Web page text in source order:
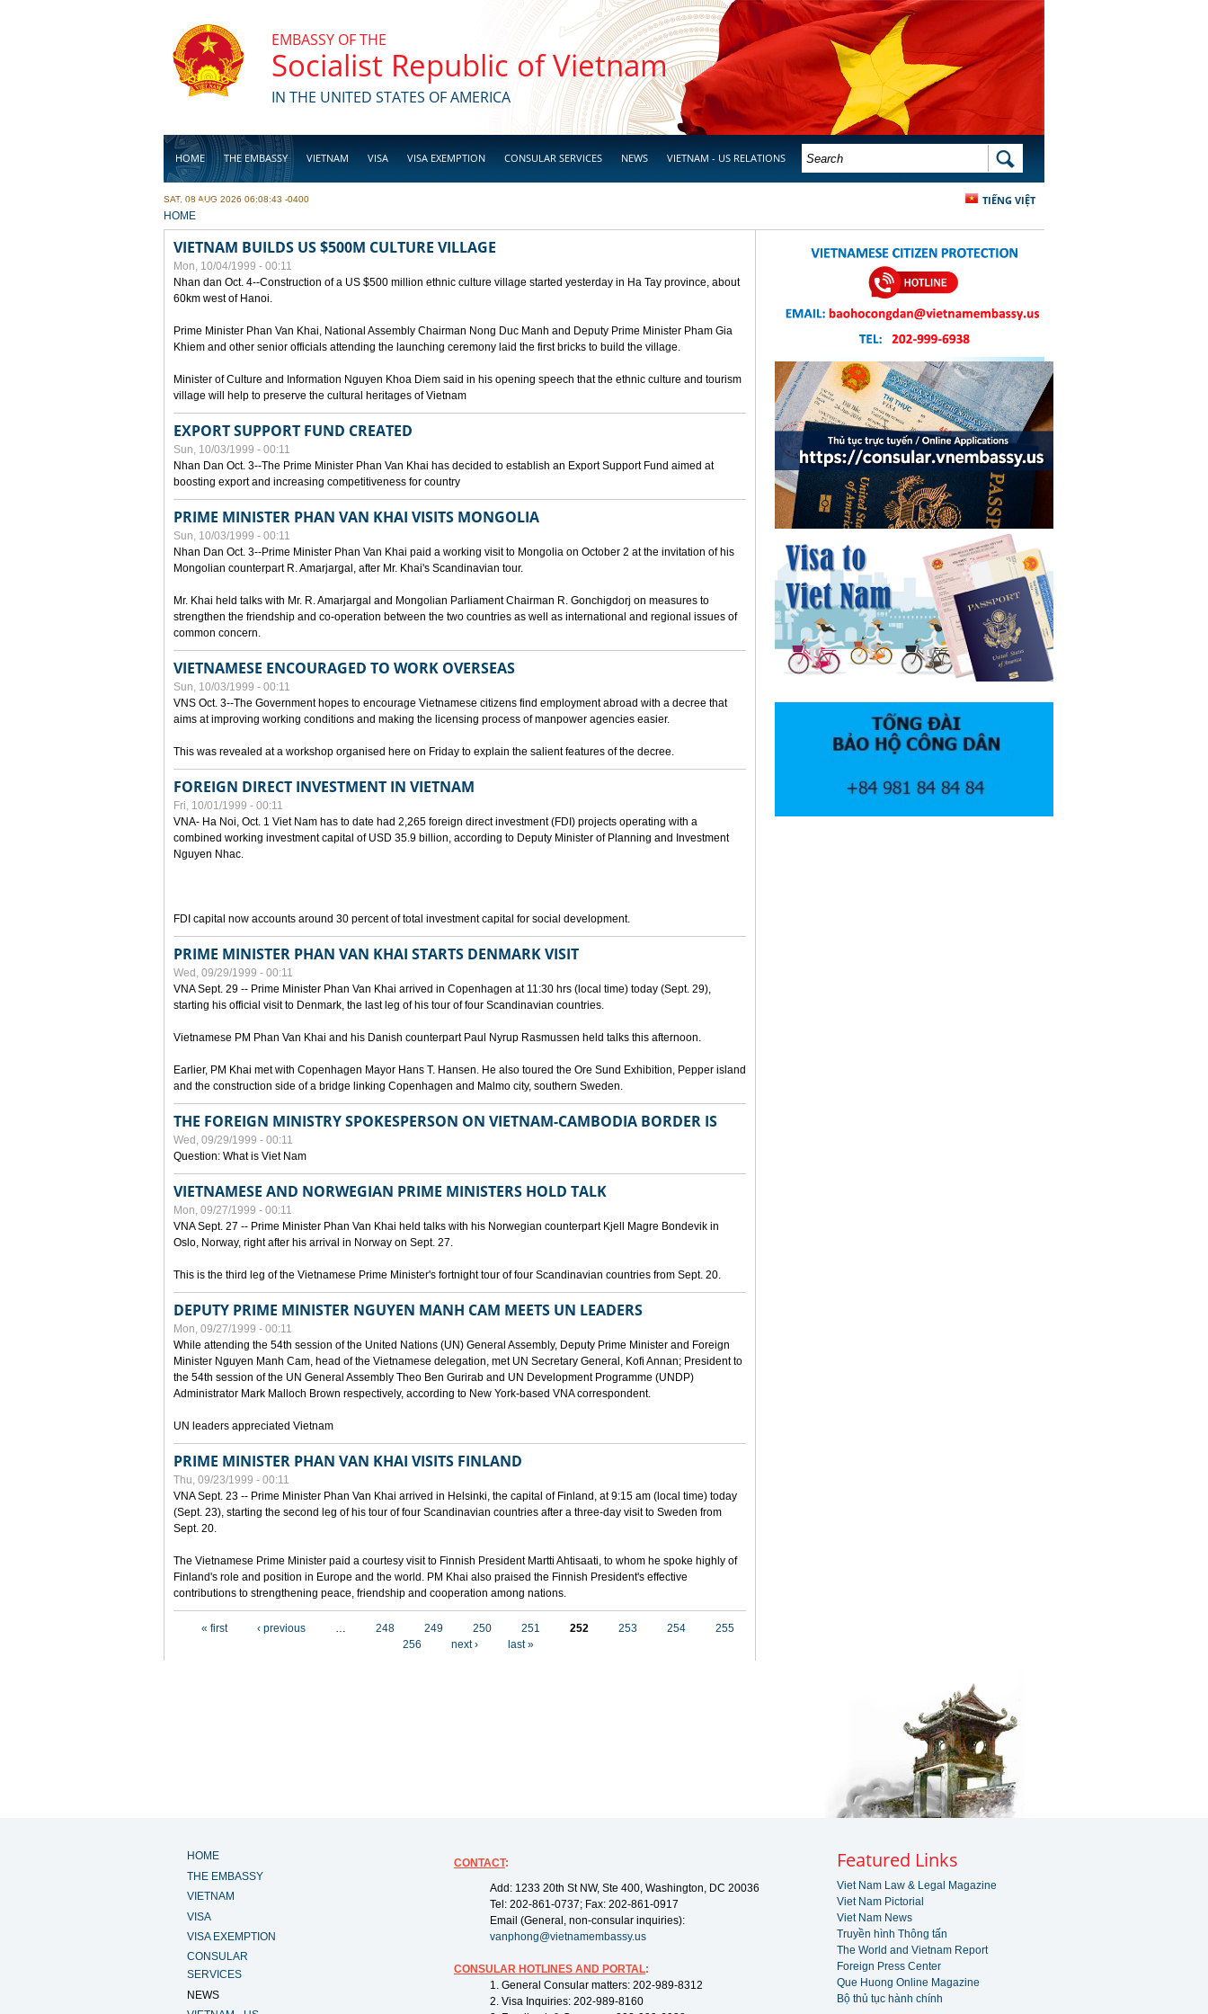
EMBASSY OF THE
Socialist Republic of Vietnam
IN THE UNITED STATES OF AMERICA
HOME THE EMBASSY VIETNAM VISA VISA EXEMPTION CONSULAR SERVICES NEWS VIETNAM - US RELATIONS
BUSINESS
SEARCH FORM SEARCH
TIẾNG VIỆT
SAT, 08 AUG 2026 06:08:43 -0400
YOU ARE HERE
HOME
VIETNAM BUILDS US $500M CULTURE VILLAGE
Mon, 10/04/1999 - 00:11
Nhan dan Oct. 4--Construction of a US $500 million ethnic culture village started yesterday in Ha Tay province, about
60km west of Hanoi.
Prime Minister Phan Van Khai, National Assembly Chairman Nong Duc Manh and Deputy Prime Minister Pham Gia
Khiem and other senior officials attending the launching ceremony laid the first bricks to build the village.
Minister of Culture and Information Nguyen Khoa Diem said in his opening speech that the ethnic culture and tourism
village will help to preserve the cultural heritages of Vietnam
EXPORT SUPPORT FUND CREATED
Sun, 10/03/1999 - 00:11
Nhan Dan Oct. 3--The Prime Minister Phan Van Khai has decided to establish an Export Support Fund aimed at
boosting export and increasing competitiveness for country
PRIME MINISTER PHAN VAN KHAI VISITS MONGOLIA
Sun, 10/03/1999 - 00:11
Nhan Dan Oct. 3--Prime Minister Phan Van Khai paid a working visit to Mongolia on October 2 at the invitation of his
Mongolian counterpart R. Amarjargal, after Mr. Khai's Scandinavian tour.
Mr. Khai held talks with Mr. R. Amarjargal and Mongolian Parliament Chairman R. Gonchigdorj on measures to
strengthen the friendship and co-operation between the two countries as well as international and regional issues of
common concern.
VIETNAMESE ENCOURAGED TO WORK OVERSEAS
Sun, 10/03/1999 - 00:11
VNS Oct. 3--The Government hopes to encourage Vietnamese citizens find employment abroad with a decree that
aims at improving working conditions and making the licensing process of manpower agencies easier.
This was revealed at a workshop organised here on Friday to explain the salient features of the decree.
FOREIGN DIRECT INVESTMENT IN VIETNAM
Fri, 10/01/1999 - 00:11
VNA- Ha Noi, Oct. 1 Viet Nam has to date had 2,265 foreign direct investment (FDI) projects operating with a
combined working investment capital of USD 35.9 billion, according to Deputy Minister of Planning and Investment
Nguyen Nhac.
FDI capital now accounts around 30 percent of total investment capital for social development.
PRIME MINISTER PHAN VAN KHAI STARTS DENMARK VISIT
Wed, 09/29/1999 - 00:11
VNA Sept. 29 -- Prime Minister Phan Van Khai arrived in Copenhagen at 11:30 hrs (local time) today (Sept. 29),
starting his official visit to Denmark, the last leg of his tour of four Scandinavian countries.
Vietnamese PM Phan Van Khai and his Danish counterpart Paul Nyrup Rasmussen held talks this afternoon.
Earlier, PM Khai met with Copenhagen Mayor Hans T. Hansen. He also toured the Ore Sund Exhibition, Pepper island
and the construction side of a bridge linking Copenhagen and Malmo city, southern Sweden.
THE FOREIGN MINISTRY SPOKESPERSON ON VIETNAM-CAMBODIA BORDER IS
Wed, 09/29/1999 - 00:11
Question: What is Viet Nam
VIETNAMESE AND NORWEGIAN PRIME MINISTERS HOLD TALK
Mon, 09/27/1999 - 00:11
VNA Sept. 27 -- Prime Minister Phan Van Khai held talks with his Norwegian counterpart Kjell Magre Bondevik in
Oslo, Norway, right after his arrival in Norway on Sept. 27.
This is the third leg of the Vietnamese Prime Minister's fortnight tour of four Scandinavian countries from Sept. 20.
DEPUTY PRIME MINISTER NGUYEN MANH CAM MEETS UN LEADERS
Mon, 09/27/1999 - 00:11
While attending the 54th session of the United Nations (UN) General Assembly, Deputy Prime Minister and Foreign
Minister Nguyen Manh Cam, head of the Vietnamese delegation, met UN Secretary General, Kofi Annan; President to
the 54th session of the UN General Assembly Theo Ben Gurirab and UN Development Programme (UNDP)
Administrator Mark Malloch Brown respectively, according to New York-based VNA correspondent.
UN leaders appreciated Vietnam
PRIME MINISTER PHAN VAN KHAI VISITS FINLAND
Thu, 09/23/1999 - 00:11
VNA Sept. 23 -- Prime Minister Phan Van Khai arrived in Helsinki, the capital of Finland, at 9:15 am (local time) today
(Sept. 23), starting the second leg of his tour of four Scandinavian countries after a three-day visit to Sweden from
Sept. 20.
The Vietnamese Prime Minister paid a courtesy visit to Finnish President Martti Ahtisaati, to whom he spoke highly of
Finland's role and position in Europe and the world. PM Khai also praised the Finnish President's effective
contributions to strengthening peace, friendship and cooperation among nations.
« first ‹ previous … 248 249 250 251 252 253 254
255
256
next › last »
HOME
THE EMBASSY
VIETNAM
VISA
VISA EXEMPTION
CONSULAR
SERVICES
NEWS
CONTACT:
Add: 1233 20th St NW, Ste 400, Washington, DC 20036
Tel: 202-861-0737; Fax: 202-861-0917
Email (General, non-consular inquiries):
vanphong@vietnamembassy.us
CONSULAR HOTLINES AND PORTAL:
1. General Consular matters: 202-989-8312
2. Visa Inquiries: 202-989-8160
Featured Links
Viet Nam Law & Legal Magazine
Viet Nam Pictorial
Viet Nam News
Truyền hình Thông tấn
The World and Vietnam Report
Foreign Press Center
Que Huong Online Magazine
Bộ thủ tục hành chính